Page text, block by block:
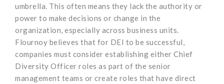
umbrella. This often means they lack the authority or
power to make decisions or change in the
organization, especially across business units.
Flournoy believes that for DEI to be successful,
companies must consider establishing either Chief
Diversity Officer roles as part of the senior
management teams or create roles that have direct